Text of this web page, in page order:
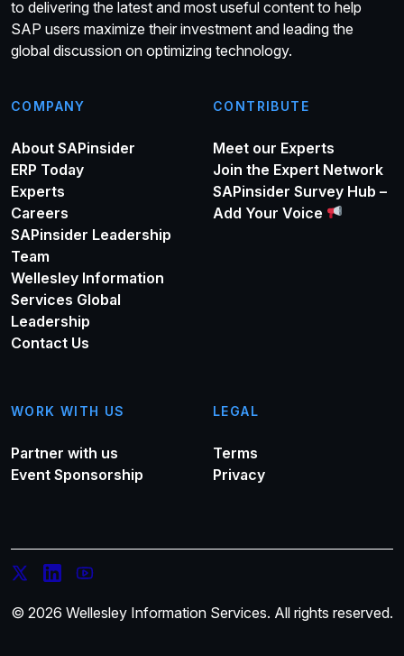
to delivering the latest and most useful content to help
SAP users maximize their investment and leading the
global discussion on optimizing technology.
COMPANY
About SAPinsider
ERP Today
Experts
Careers
SAPinsider Leadership
Team
Wellesley Information
Services Global
Leadership
Contact Us
CONTRIBUTE
Meet our Experts
Join the Expert Network
SAPinsider Survey Hub –
Add Your Voice
WORK WITH US
Partner with us
Event Sponsorship
LEGAL
Terms
Privacy
© 2026 Wellesley Information Services. All rights reserved.